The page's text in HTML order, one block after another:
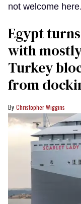
not welcome here.
Egypt
with
Turkey
from
Christopher Wiggins